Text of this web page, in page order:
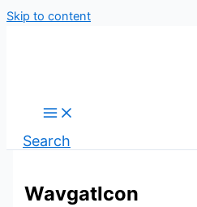
Skip to content
Search
WavgatIcon